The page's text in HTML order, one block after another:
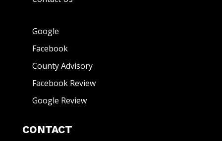
Google
Facebook
County Advisory
Facebook Review
Google Review
CONTACT